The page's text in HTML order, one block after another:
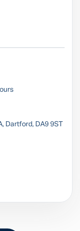
Dartford, DA9 9ST